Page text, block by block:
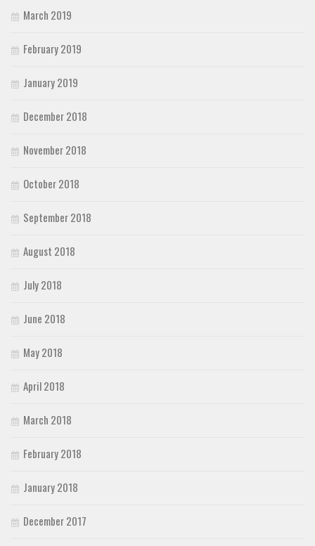
March 2019
February 2019
January 2019
December 2018
November 2018
October 2018
September 2018
August 2018
July 2018
June 2018
May 2018
April 2018
March 2018
February 2018
January 2018
December 2017